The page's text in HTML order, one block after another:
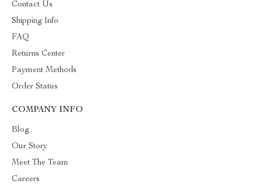
Contact Us
Shipping Info
FAQ
Returns Center
Payment Methods
Order Status
COMPANY INFO
Blog
Our Story
Meet The Team
Careers